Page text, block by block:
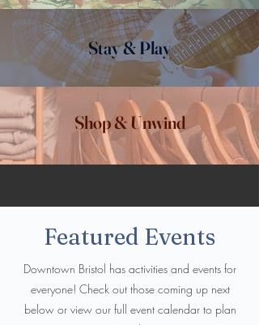
Stay & Play
Shop & Unwind
Featured Events
Downtown Bristol has activities and events for
everyone! Check out those coming up next
below or view our full event calendar to plan